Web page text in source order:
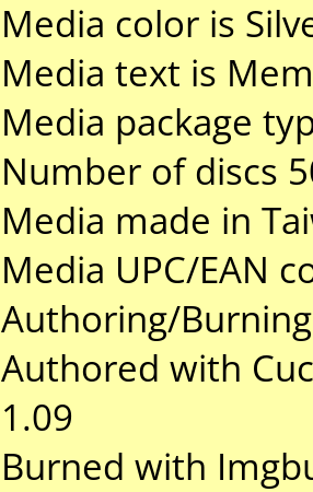
Media color is
Media text is
Media package
Number of discs
Media made in
Media UPC/EAN
Authoring/
Authored with
1.09
Burned with